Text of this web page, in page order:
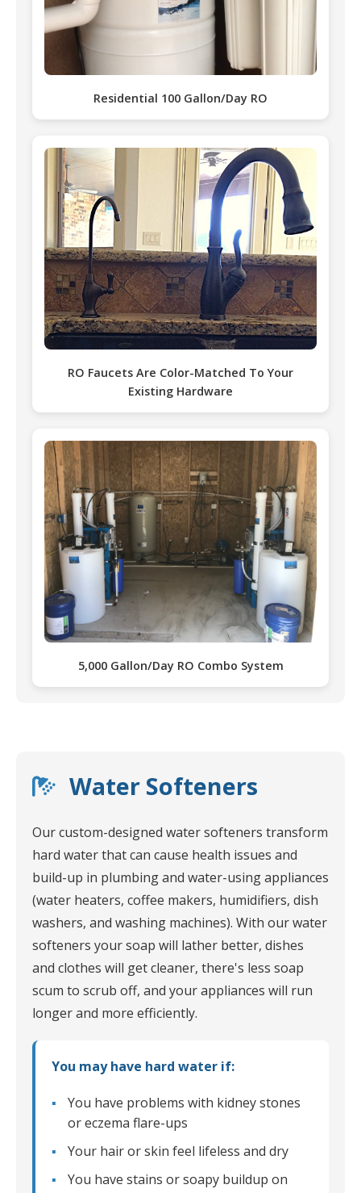
Residential 100 Gallon/Day RO
RO Faucets Are Color-Matched To Your
Existing Hardware
5,000 Gallon/Day RO Combo System
Water Softeners
Our custom-designed water softeners transform
hard water that can cause health issues and
build-up in plumbing and water-using appliances
(water heaters, coffee makers, humidifiers, dish
washers, and washing machines). With our water
softeners your soap will lather better, dishes
and clothes will get cleaner, there's less soap
scum to scrub off, and your appliances will run
longer and more efficiently.
You may have hard water if:
You have problems with kidney stones
or eczema flare-ups
Your hair or skin feel lifeless and dry
You have stains or soapy buildup on